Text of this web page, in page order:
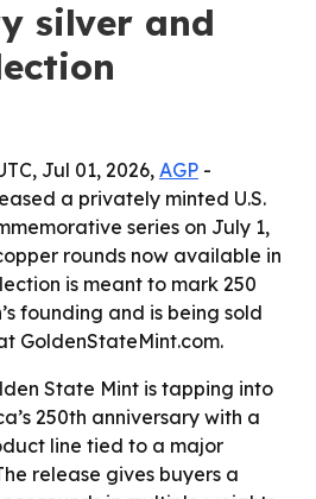
silver and
Jul 01, 2026, AGP -
a privately minted U.S.
series on July 1,
rounds now available in
is meant to mark 250
founding and is being sold
GoldenStateMint.com.
State Mint is tapping into
250th anniversary with a
line tied to a major
release gives buyers a